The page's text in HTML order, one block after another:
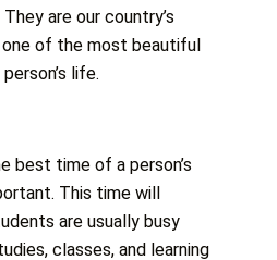
are our country’s
of the most beautiful
life.
best time of a person’s
This time will
are usually busy
classes, and learning